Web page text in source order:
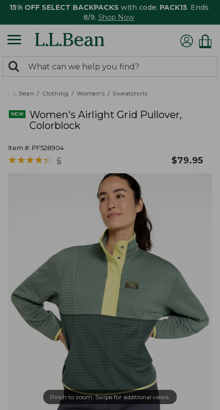
15% OFF SELECT BACKPACKS with code: PACK15. Ends
8/9. Shop Now
search
returned.
Search:
L.L.Bean Clothing Women's Sweatshirts
Women's Airlight Grid Pullover,
Colorblock
Item #: PF528904
★★★★★
★★★★★ 6 $79.95
Pinch to zoom. Swipe for additional views.